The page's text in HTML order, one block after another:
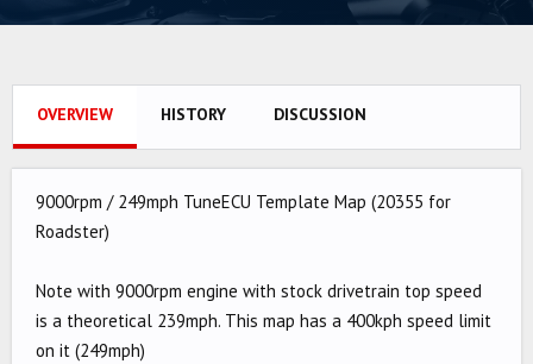
a
n
d
t
OVERVIEW HISTORY DISCUSSION
9000rpm / 249mph TuneECU Template Map (20355 for
Roadster)
Note with 9000rpm engine with stock drivetrain top speed
is a theoretical 239mph. This map has a 400kph speed limit
on it (249mph)